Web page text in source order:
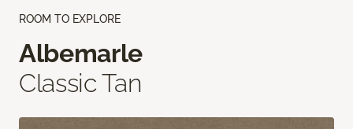
ROOM TO EXPLORE
Albemarle
Classic Tan